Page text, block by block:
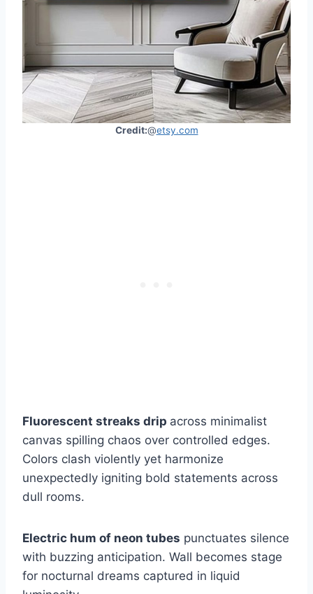
Credit:@etsy.com
Fluorescent streaks drip across minimalist
canvas spilling chaos over controlled edges.
Colors clash violently yet harmonize
unexpectedly igniting bold statements across
dull rooms.
Electric hum of neon tubes punctuates silence
with buzzing anticipation. Wall becomes stage
for nocturnal dreams captured in liquid